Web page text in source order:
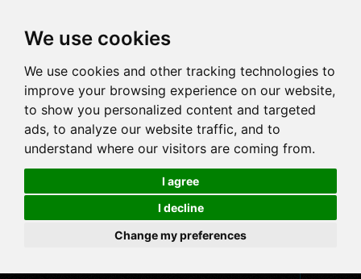
We use cookies
We use cookies and other tracking technologies to
improve your browsing experience on our website,
to show you personalized content and targeted
ads, to analyze our website traffic, and to
understand where our visitors are coming from.
I agree
I decline
Change my preferences